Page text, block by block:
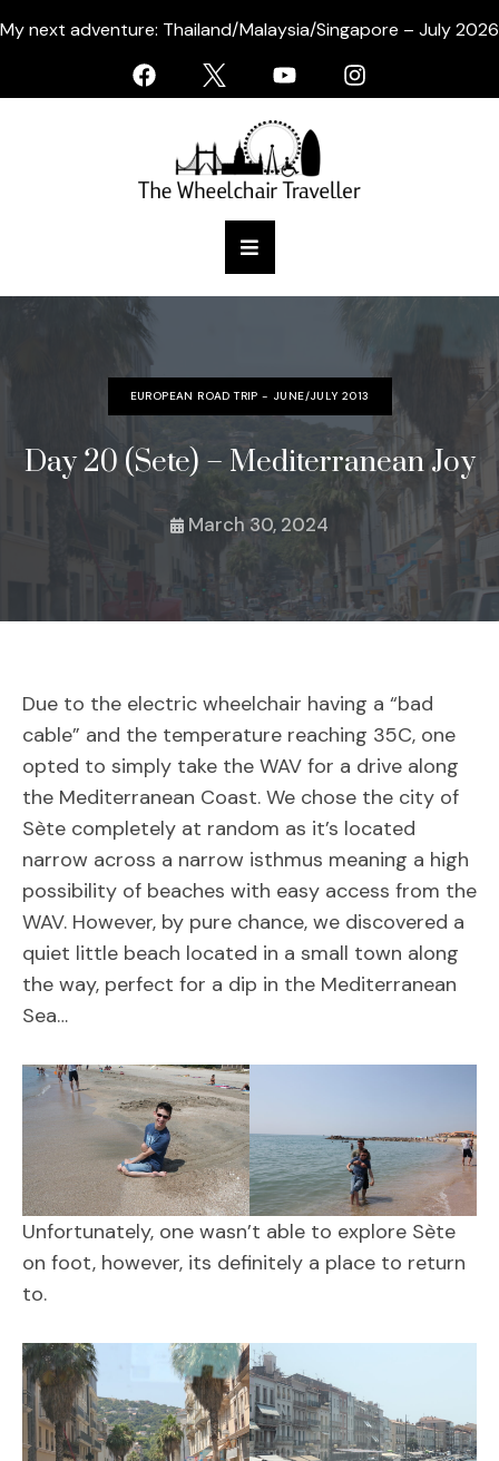
My next adventure: Thailand/Malaysia/Singapore – July 2026
EUROPEAN ROAD TRIP - JUNE/JULY 2013
Day 20 (Sete) – Mediterranean Joy
March 30, 2024
Due to the electric wheelchair having a “bad
cable” and the temperature reaching 35C, one
opted to simply take the WAV for a drive along
the Mediterranean Coast. We chose the city of
Sète completely at random as it’s located
narrow across a narrow isthmus meaning a high
possibility of beaches with easy access from the
WAV. However, by pure chance, we discovered a
quiet little beach located in a small town along
the way, perfect for a dip in the Mediterranean
Sea…
Unfortunately, one wasn’t able to explore Sète
on foot, however, its definitely a place to return
to.